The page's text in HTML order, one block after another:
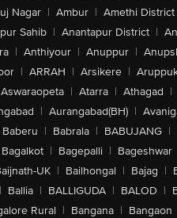
Nagar | Ambur | Amethi District
Sahib | Anantapur District |
| Anthiyour | Anuppur |
| ARRAH | Arsikere |
Aswaraopeta | Atarra | Athagad |
| Aurangabad(BH) |
Baberu | Babrala | BABUJANG |
Bagalkot | Bagepalli | Bageshwar
UK | Bailhongal | Bajag |
| Ballia | BALLIGUDA | BALOD |
Rural | Bangana | Bangaon